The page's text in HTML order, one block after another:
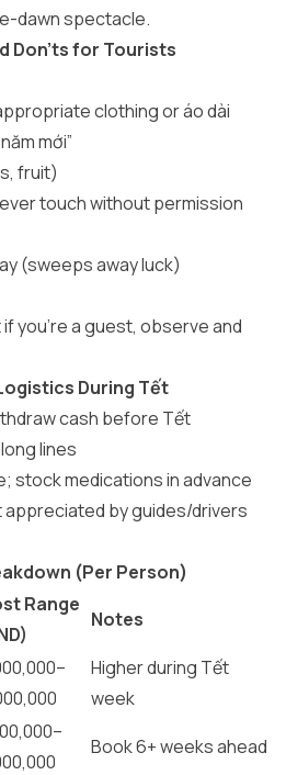
dawn spectacle.
Don’ts for Tourists
clothing or áo dài
mới”
fruit)
touch without permission
(sweeps away luck)
you’re a guest, observe and
During Tết
cash before Tết
lines
stock medications in advance
by guides/drivers
(Per Person)
Range
Notes
Higher during Tết
week
Book 6+ weeks ahead